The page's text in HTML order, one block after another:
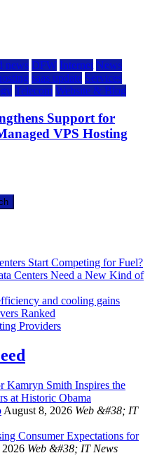
news DFW Internet News
saas update Services
Telecom Website & Blog
Support for
VPS Hosting
Start Competing for Fuel?
Centers Need a New Kind of
and cooling gains
Ranked
Providers
Kamryn Smith Inspires the
at Historic Obama
August 8, 2026 Web &#38; IT
Consumer Expectations for
Web &#38; IT News